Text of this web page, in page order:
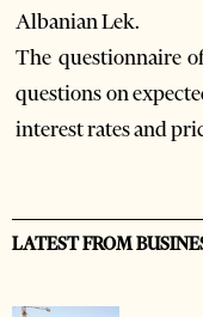
Albanian Lek.
The questionnaire
questions on
interest rates and
LATEST FROM